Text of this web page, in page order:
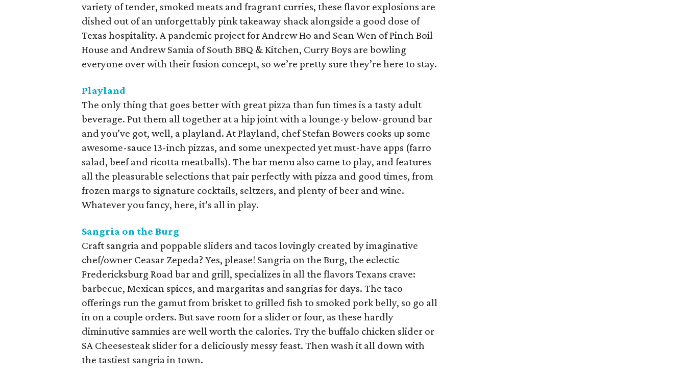
variety of tender, smoked meats and fragrant curries, these flavor explosions are
dished out of an unforgettably pink takeaway shack alongside a good dose of
Texas hospitality. A pandemic project for Andrew Ho and Sean Wen of Pinch Boil
House and Andrew Samia of South BBQ & Kitchen, Curry Boys are bowling
everyone over with their fusion concept, so we’re pretty sure they’re here to stay.
Playland
The only thing that goes better with great pizza than fun times is a tasty adult
beverage. Put them all together at a hip joint with a lounge-y below-ground bar
and you’ve got, well, a playland. At Playland, chef Stefan Bowers cooks up some
awesome-sauce 13-inch pizzas, and some unexpected yet must-have apps (farro
salad, beef and ricotta meatballs). The bar menu also came to play, and features
all the pleasurable selections that pair perfectly with pizza and good times, from
frozen margs to signature cocktails, seltzers, and plenty of beer and wine.
Whatever you fancy, here, it’s all in play.
Sangria on the Burg
Craft sangria and poppable sliders and tacos lovingly created by imaginative
chef/owner Ceasar Zepeda? Yes, please! Sangria on the Burg, the eclectic
Fredericksburg Road bar and grill, specializes in all the flavors Texans crave:
barbecue, Mexican spices, and margaritas and sangrias for days. The taco
offerings run the gamut from brisket to grilled fish to smoked pork belly, so go all
in on a couple orders. But save room for a slider or four, as these hardly
diminutive sammies are well worth the calories. Try the buffalo chicken slider or
SA Cheesesteak slider for a deliciously messy feast. Then wash it all down with
the tastiest sangria in town.